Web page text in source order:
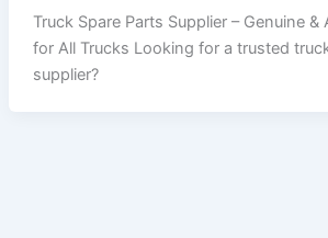
Truck Spare Parts Supplier – Genuine
for All Trucks Looking for a trusted
supplier?